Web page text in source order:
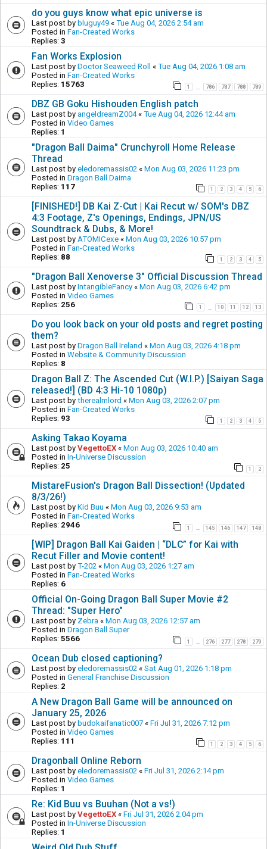
do you guys know what epic universe is
Last post by bluguy49 « Tue Aug 04, 2026 2:54 am
Posted in Fan-Created Works
Replies: 3
Fan Works Explosion
Last post by Doctor Seaweed Roll « Tue Aug 04, 2026 1:08 am
Posted in Fan-Created Works
Replies: 15763 1 786 787 788 789
DBZ GB Goku Hishouden English patch
Last post by angeldreamZ004« Tue Aug 04, 2026 12:44 am
Posted in Video Games
Replies: 1
"Dragon Ball Daima" Crunchyroll Home Release
Thread
Last post by eledoremassis02 « Mon Aug 03, 2026 11:23 pm
Posted in Dragon Ball Daima
Replies: 117 1 2 3 4 5 6
[FINISHED!] DB Kai Z-Cut | Kai Recut w/ SOM's DBZ
4:3 Footage, Z's Openings, Endings, JPN/US
Soundtrack & Dubs, & More!
Last post by ATOMICexe « Mon Aug 03, 2026 10:57 pm
Posted in Fan-Created Works
Replies: 88 1 2 3 4 5
"Dragon Ball Xenoverse 3" Official Discussion Thread
Last post by IntangibleFancy « Mon Aug 03, 2026 6:42 pm
Posted in Video Games
Replies: 256 1 10 11 12 13
Do you look back on your old posts and regret posting
them?
Last post by Dragon Ball Ireland « Mon Aug 03, 2026 4:18 pm
Posted in Website & Community Discussion
Replies: 8
Dragon Ball Z: The Ascended Cut (W.I.P.) [Saiyan Saga
released!] (BD 4:3 Hi-10 1080p)
Last post by therealmlord « Mon Aug 03, 2026 2:07 pm
Posted in Fan-Created Works
Replies: 93 1 2 3 4 5
Asking Takao Koyama
Last post by VegettoEX « Mon Aug 03, 2026 10:40 am
Posted in In-Universe Discussion
Replies: 25 1 2
MistareFusion's Dragon Ball Dissection! (Updated
8/3/26!)
Last post by Kid Buu « Mon Aug 03, 2026 9:53 am
Posted in Fan-Created Works
Replies: 2946 1 … 145 146 147 148
[WIP] Dragon Ball Kai Gaiden | “DLC” for Kai with
Recut Filler and Movie content!
Last post by T-202 « Mon Aug 03, 2026 1:27 am
Posted in Fan-Created Works
Replies: 6
Official On-Going Dragon Ball Super Movie #2
Thread: "Super Hero"
Last post by Zebra « Mon Aug 03, 2026 12:57 am
Posted in Dragon Ball Super
Replies: 5566 1 … 276 277 278 279
Ocean Dub closed captioning?
Last post by eledoremassis02 « Sat Aug 01, 2026 1:18 pm
Posted in General Franchise Discussion
Replies: 2
A New Dragon Ball Game will be announced on
January 25, 2026
Last post by budokaifanatic007 « Fri Jul 31, 2026 7:12 pm
Posted in Video Games
Replies: 111 1 2 3 4 5 6
Dragonball Online Reborn
Last post by eledoremassis02 « Fri Jul 31, 2026 2:14 pm
Posted in Video Games
Replies: 1
Re: Kid Buu vs Buuhan (Not a vs!)
Last post by VegettoEX « Fri Jul 31, 2026 2:04 pm
Posted in In-Universe Discussion
Replies: 1